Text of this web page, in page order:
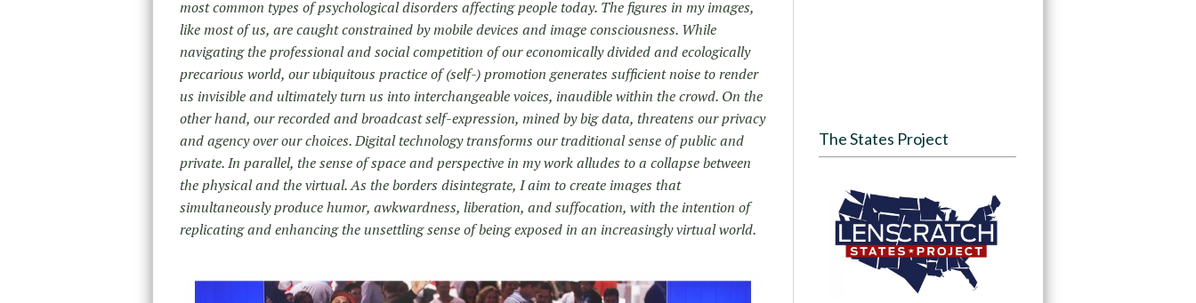
most common types of psychological disorders affecting people today. The figures in my images,
like most of us, are caught constrained by mobile devices and image consciousness. While
navigating the professional and social competition of our economically divided and ecologically
precarious world, our ubiquitous practice of (self-) promotion generates sufficient noise to render
us invisible and ultimately turn us into interchangeable voices, inaudible within the crowd. On the
other hand, our recorded and broadcast self-expression, mined by big data, threatens our privacy
and agency over our choices. Digital technology transforms our traditional sense of public and
private. In parallel, the sense of space and perspective in my work alludes to a collapse between
the physical and the virtual. As the borders disintegrate, I aim to create images that
simultaneously produce humor, awkwardness, liberation, and suffocation, with the intention of
replicating and enhancing the unsettling sense of being exposed in an increasingly virtual world.
The States Project